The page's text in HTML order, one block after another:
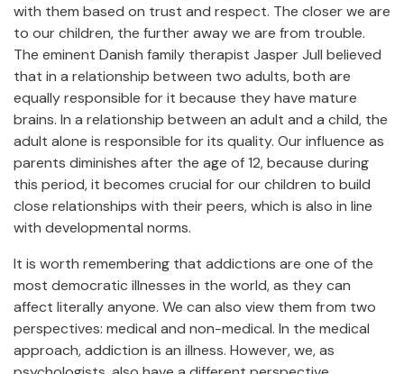
with them based on trust and respect. The closer we are
to our children, the further away we are from trouble.
The eminent Danish family therapist Jasper Jull believed
that in a relationship between two adults, both are
equally responsible for it because they have mature
brains. In a relationship between an adult and a child, the
adult alone is responsible for its quality. Our influence as
parents diminishes after the age of 12, because during
this period, it becomes crucial for our children to build
close relationships with their peers, which is also in line
with developmental norms.
It is worth remembering that addictions are one of the
most democratic illnesses in the world, as they can
affect literally anyone. We can also view them from two
perspectives: medical and non-medical. In the medical
approach, addiction is an illness. However, we, as